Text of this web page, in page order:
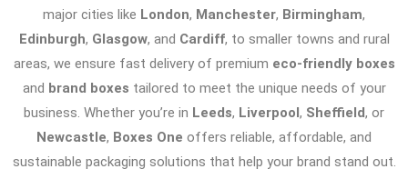
major cities like London, Manchester, Birmingham,
Edinburgh, Glasgow, and Cardiff, to smaller towns and rural
areas, we ensure fast delivery of premium eco-friendly boxes
and brand boxes tailored to meet the unique needs of your
business. Whether you’re in Leeds, Liverpool , Sheffield, or
Newcastle, Boxes One offers reliable, affordable, and
sustainable packaging solutions that help your brand stand out.